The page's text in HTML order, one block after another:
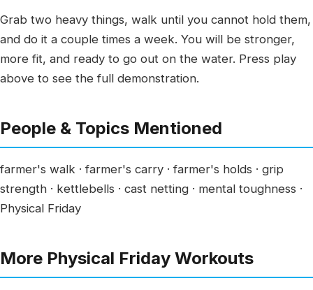
Grab two heavy things, walk until you cannot hold them,
and do it a couple times a week. You will be stronger,
more fit, and ready to go out on the water. Press play
above to see the full demonstration.
People & Topics Mentioned
farmer's walk · farmer's carry · farmer's holds · grip
strength · kettlebells · cast netting · mental toughness ·
Physical Friday
More Physical Friday Workouts